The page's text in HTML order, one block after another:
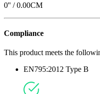
0'' /0.00CM
Compliance
This product meets the
EN795:2012 Type B